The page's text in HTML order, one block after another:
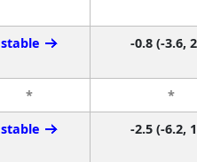
stable -0.8 (-3.6,
*
*
stable -2.5 (-6.2,